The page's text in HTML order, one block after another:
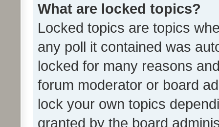
What are locked topics?
Locked topics are topics
any poll it contained was
locked for many reasons
forum moderator or board
lock your own topics
granted by the board